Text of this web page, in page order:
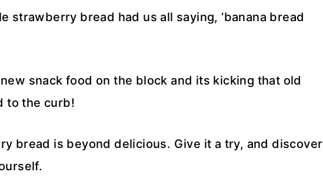
strawberry bread had us all saying, ‘banana bread
snack food on the block and its kicking that old
to the curb!
bread is beyond delicious. Give it a try, and discover